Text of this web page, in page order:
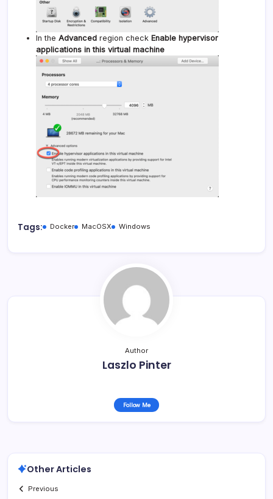
In the Advanced region check Enable hypervisor
applications in this virtual machine
Tags: Docker MacOSX Windows
Author
Laszlo Pinter
Follow Me
Other Articles
Previous